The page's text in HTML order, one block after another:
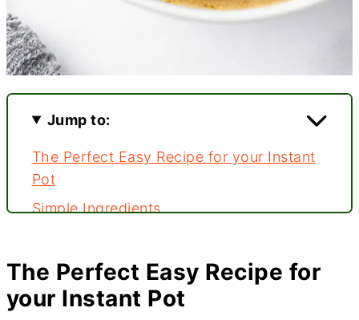
Jump to:
The Perfect Easy Recipe for your Instant
Pot
Simple Ingredients
Building the Soup Flavor
Pressure Cook for 20 minutes
The Perfect Easy Recipe for
your Instant Pot